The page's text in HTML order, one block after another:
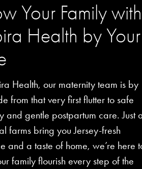
Your Family with
Health by Your
Health, our maternity team is by
from that very first flutter to safe
and gentle postpartum care. Just
farms bring you Jersey-fresh
and a taste of home, we’re here
family flourish every step of the